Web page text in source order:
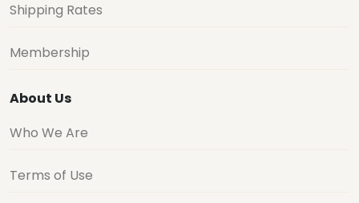
Shipping Rates
Membership
About Us
Who We Are
Terms of Use